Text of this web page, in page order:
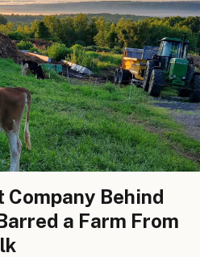
Company Behind
a Farm From